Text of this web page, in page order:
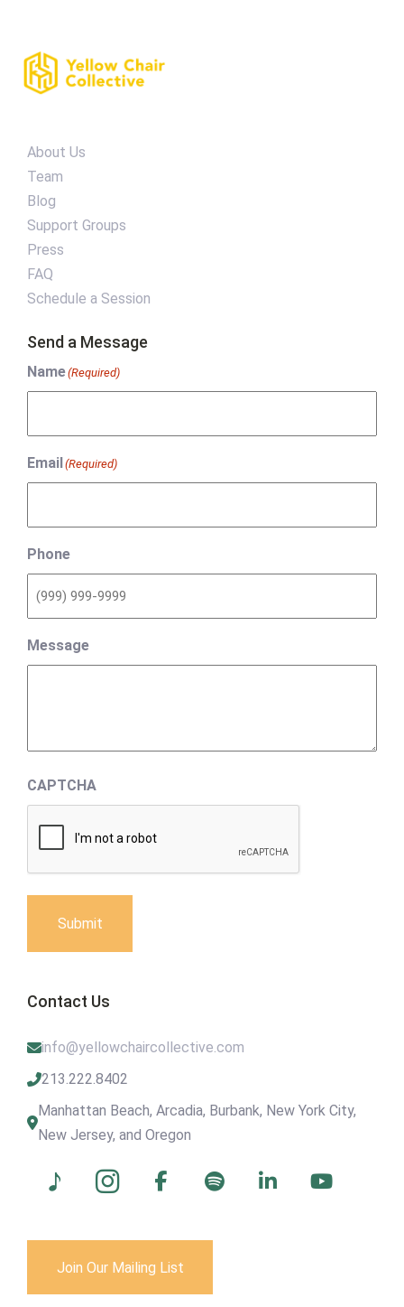
About Us
Team
Blog
Support Groups
Press
FAQ
Schedule a Session
Send a Message
Name(Required)
Email(Required)
Phone
Message
CAPTCHA
Submit
Contact Us
info@yellowchaircollective.com
213.222.8402
Manhattan Beach, Arcadia, Burbank, New York City,
New Jersey, and Oregon
Join Our Mailing List